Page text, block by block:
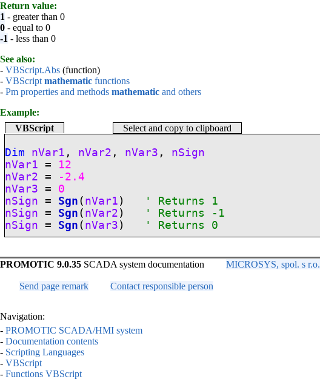
Return value:
1 - greater than 0
0 - equal to 0
-1 - less than 0
See also:
- VBScript.Abs (function)
- VBScript mathematic functions
- Pm properties and methods mathematic and others
Example:
VBScript
Select and copy to clipboard
Dim nVar1 , nVar2 , nVar3 , nSign
nVar1 = 12
nVar2 =
-2.4
nVar3 = 0
nSign = Sgn ( nVar1 )
' Returns 1
nSign = Sgn ( nVar2 )
' Returns -1
nSign = Sgn ( nVar3 ) ' Returns 0
PROMOTIC 9.0.35 SCADA system documentation MICROSYS, spol. s r.o.
Send page remark Contact responsible person
Navigation:
- PROMOTIC SCADA/HMI system
- Documentation contents
- Scripting Languages
- VBScript
- Functions VBScript